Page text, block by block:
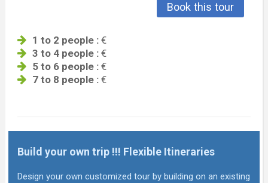
Book this tour
1 to 2 people :€
3 to 4 people :€
5 to 6 people :€
7 to 8 people :€
Build your own trip !!! Flexible Itineraries
Design your own customized tour by building on an existing